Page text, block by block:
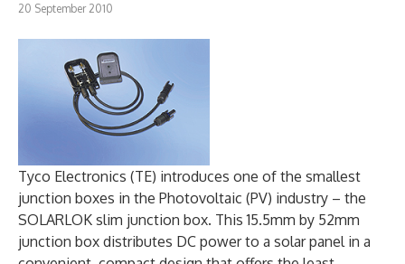
20 September 2010
Tyco Electronics (TE) introduces one of the smallest
junction boxes in the Photovoltaic (PV) industry – the
SOLARLOK slim junction box. This 15.5mm by 52mm
junction box distributes DC power to a solar panel in a